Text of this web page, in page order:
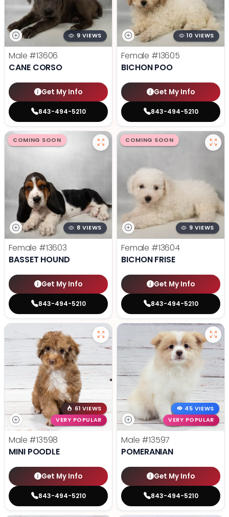
9 VIEWS
Male #13606
CANE CORSO
Get My Info
843-494-5210
10 VIEWS
Female #13605
BICHON POO
Get My Info
843-494-5210
COMING SOON
8 VIEWS
Female #13603
BASSET HOUND
Get My Info
843-494-5210
COMING SOON
9 VIEWS
Female #13604
BICHON FRISE
Get My Info
843-494-5210
61 VIEWS
VERY POPULAR
Male #13598
MINI POODLE
Get My Info
843-494-5210
45 VIEWS
VERY POPULAR
Male #13597
POMERANIAN
Get My Info
843-494-5210